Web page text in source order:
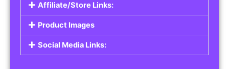
Affiliate/Store Links:
Product Images
Social Media Links: